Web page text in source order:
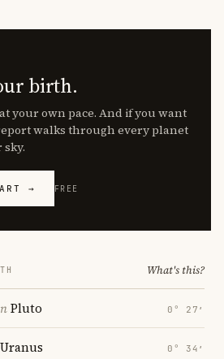
birth.
your own pace. And if you want
walks through every planet
→ FREE
What's this?
Pluto 0° 27′
Uranus 0° 34′